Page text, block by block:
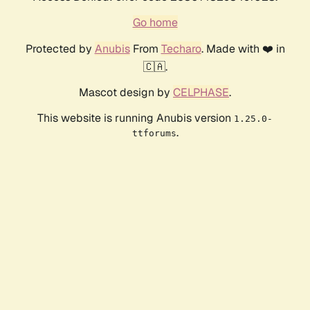
Go home
Protected by AnubisFrom Techaro. Made with ❤️ in
🇨🇦.
Mascot design by CELPHASE.
This website is running Anubis version 1.25.0-
ttforums.